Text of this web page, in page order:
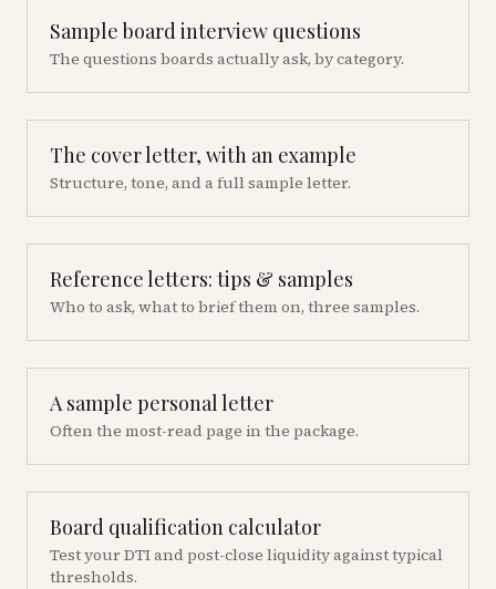
Sample board interview questions
The questions boards actually ask, by category.
The cover letter, with an example
Structure, tone, and a full sample letter.
Reference letters: tips & samples
Who to ask, what to brief them on, three samples.
A sample personal letter
Often the most-read page in the package.
Board qualification calculator
Test your DTI and post-close liquidity against typical
thresholds.